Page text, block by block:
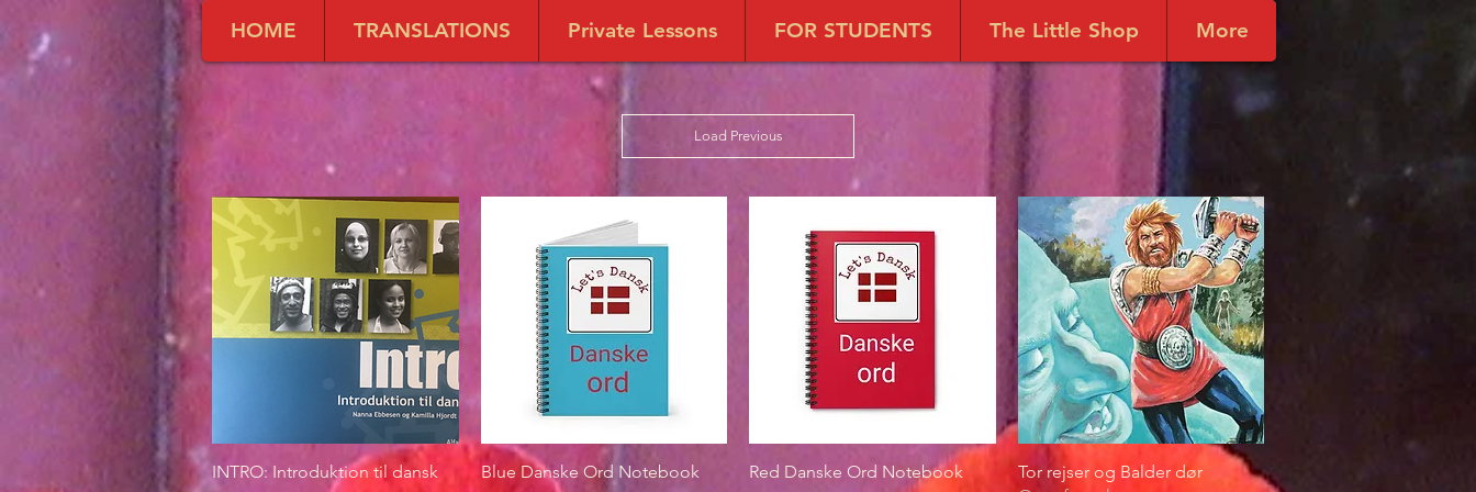
HOME TRANSLATIONS Private Lessons FOR STUDENTS The Little Shop More
Load Previous
Quick View
INTRO: Introduktion til dansk
Quick View
Blue Danske Ord Notebook
Quick View
Red Danske Ord Notebook
Quick View
Tor rejser og Balder dør